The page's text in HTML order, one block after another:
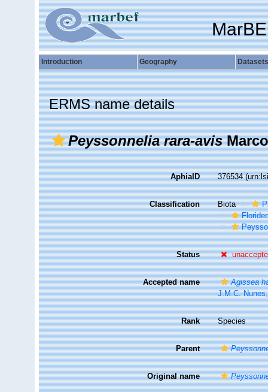
Introduction Geography Datasets
ERMS name details
Peyssonnelia rara-avis
AphiaID 376534
Classification Biota
Status
Accepted name
Agissea
J.M.C.
Rank Species
Parent
Original name